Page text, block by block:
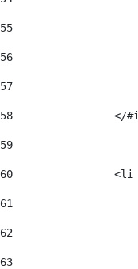
55
56
57
58
</
59
60
61
62
63